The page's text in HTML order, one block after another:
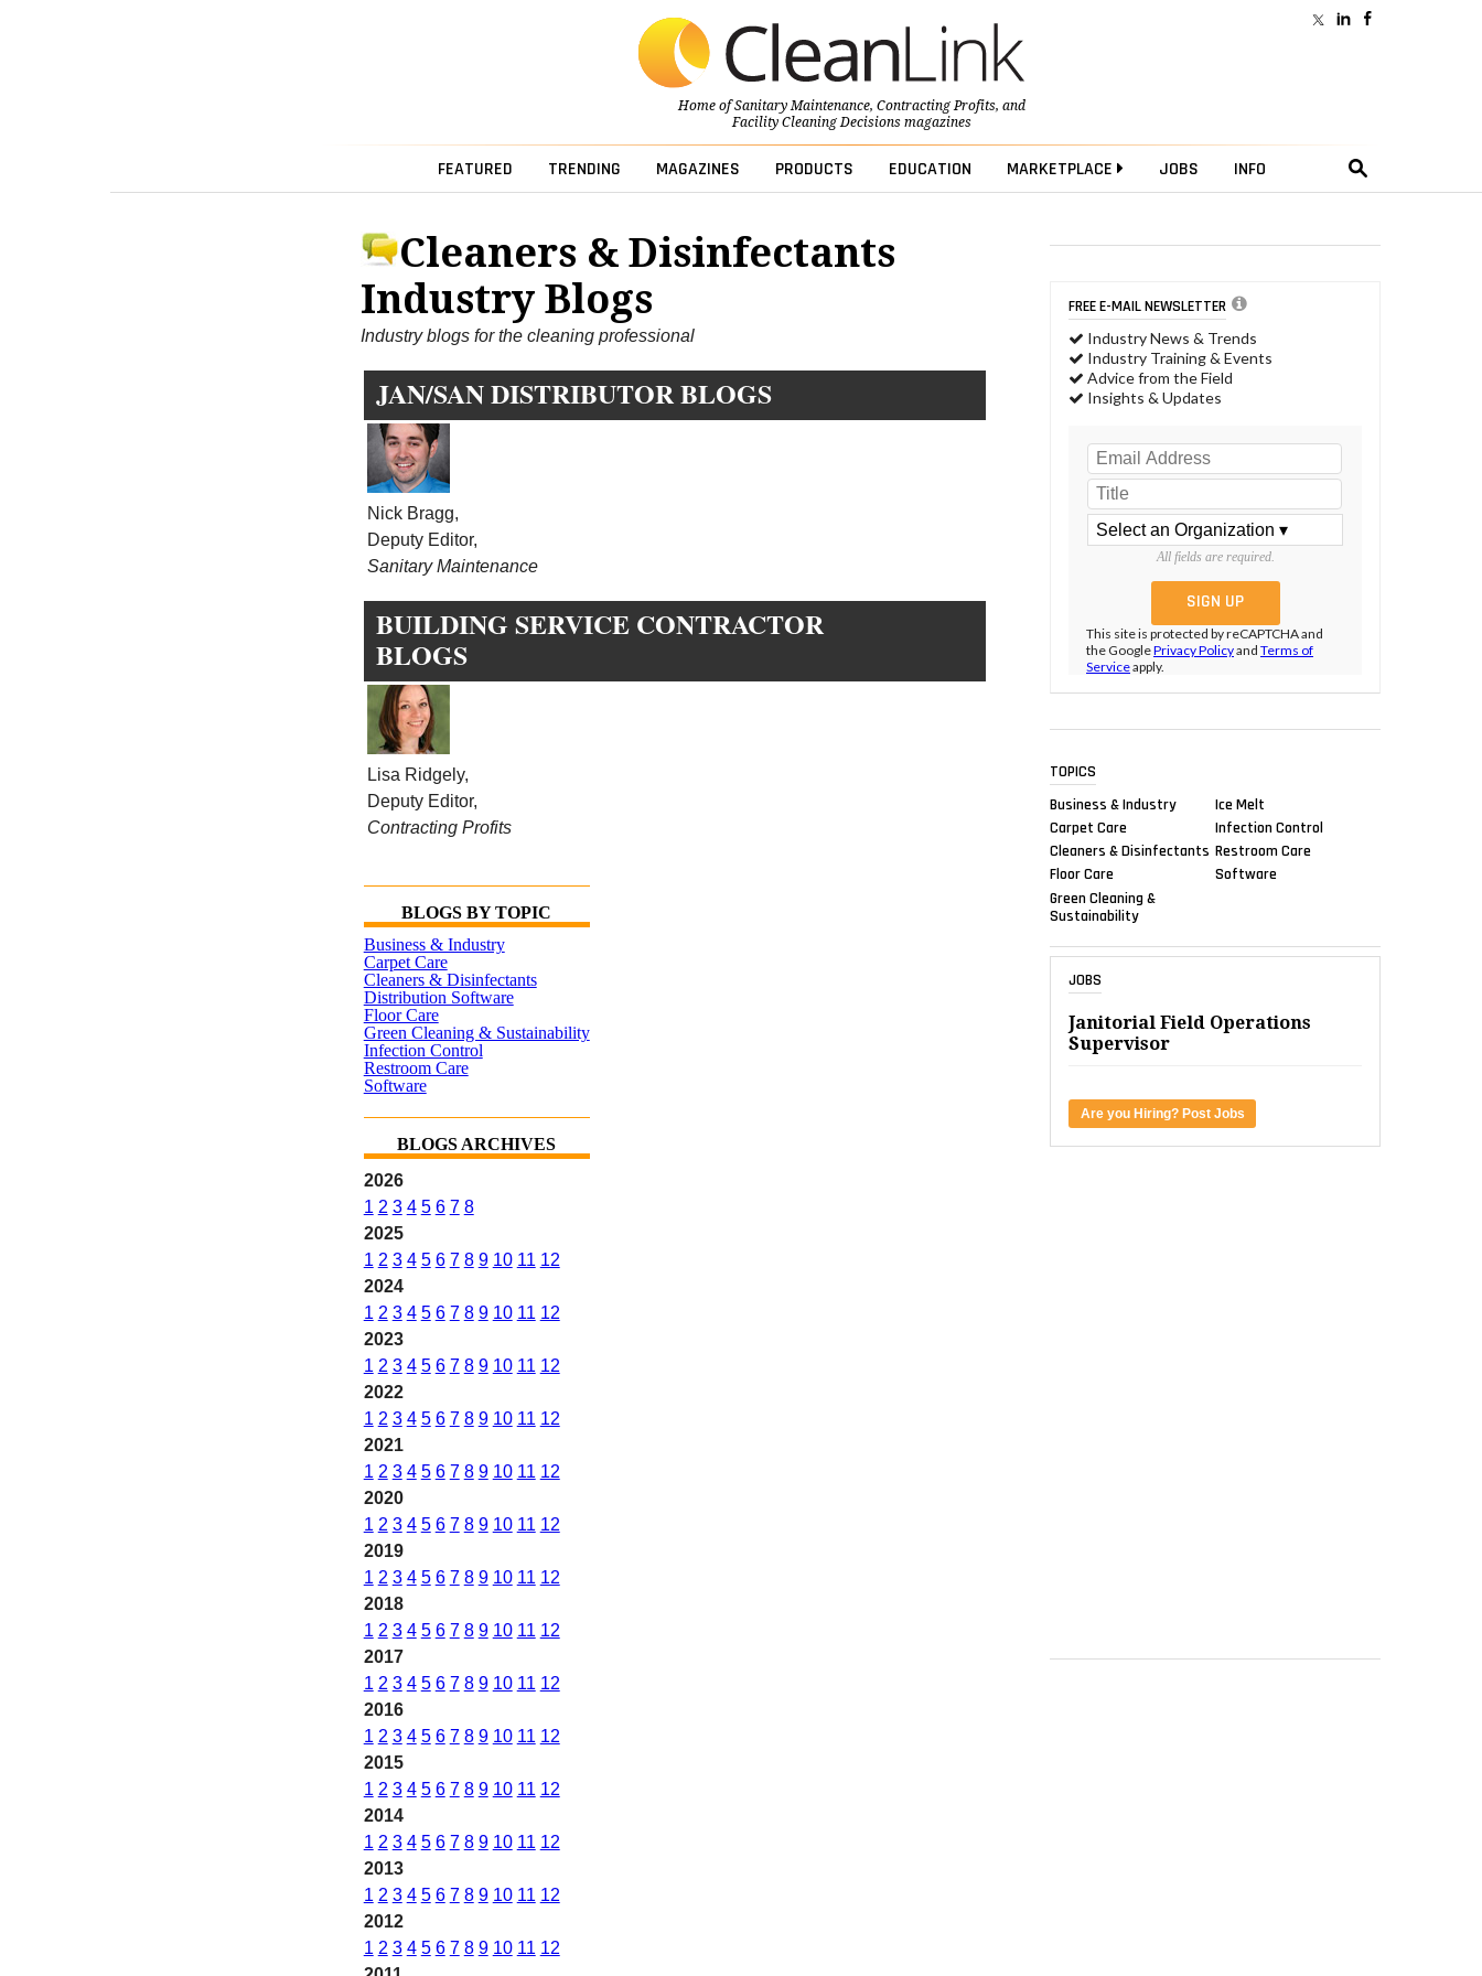
Home ofSanitary Maintenance, Contracting Profits, and
Facility Cleaning Decisionsmagazines
FEATURED TRENDING MAGAZINES PRODUCTS EDUCATION MARKETPLACE JOBS INFO
Cleaners & Disinfectants
Industry Blogs
Industry blogs for the cleaning professional
JAN/SAN DISTRIBUTOR BLOGS
Nick Bragg,
Deputy Editor,
Sanitary Maintenance
BUILDING SERVICE CONTRACTOR
BLOGS
Lisa Ridgely,
Deputy Editor,
Contracting Profits
BLOGS BY TOPIC
Business & Industry
Carpet Care
Cleaners & Disinfectants
Distribution Software
Floor Care
Green Cleaning & Sustainability
Infection Control
Restroom Care
Software
BLOGS ARCHIVES
2026
1 2 3 4 5 6 7 8
2025
1 2 3 4 5 6 7 8 9 10 11 12
2024
1 2 3 4 5 6 7 8 9 10 11 12
2023
1 2 3 4 5 6 7 8 9 10 11 12
2022
1 2 3 4 5 6 7 8 9 10 11 12
2021
1 2 3 4 5 6 7 8 9 10 11 12
2020
1 2 3 4 5 6 7 8 9 10 11 12
2019
1 2 3 4 5 6 7 8 9 10 11 12
2018
1 2 3 4 5 6 7 8 9 10 11 12
2017
1 2 3 4 5 6 7 8 9 10 11 12
2016
1 2 3 4 5 6 7 8 9 10 11 12
2015
1 2 3 4 5 6 7 8 9 10 11 12
2014
1 2 3 4 5 6 7 8 9 10 11 12
2013
1 2 3 4 5 6 7 8 9 10 11 12
2012
1 2 3 4 5 6 7 8 9 10 11 12
FREE E-MAIL NEWSLETTER
Industry News & Trends
Industry Training & Events
Advice from the Field
Insights & Updates
All fields are required.
This site is protected by reCAPTCHA and
the GooglePrivacy Policyand Terms of
Serviceapply.
TOPICS
Business & Industry
Carpet Care
Cleaners & Disinfectants
Floor Care
Green Cleaning &
Sustainability
Ice Melt
Infection Control
Restroom Care
Software
JOBS
Janitorial Field Operations
Supervisor
Are you Hiring? Post Jobs